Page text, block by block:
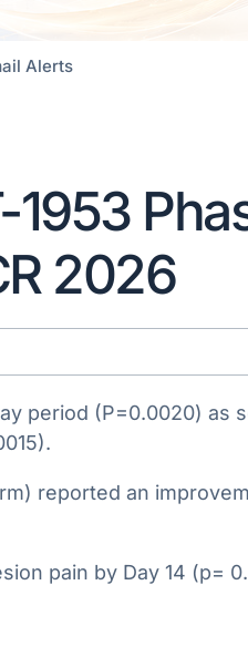
Alerts
2026
period (P=0.0020) as
reported an
pain by Day 14 (p=